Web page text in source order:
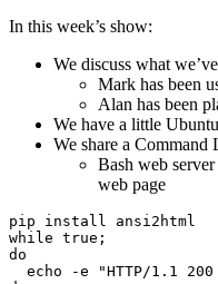
In this week’s show:
We discuss what
Mark has been
Alan has been
We have a little
We share a Command
Bash web
web page
pip install ansi2html
while true;
do
echo -e "HTTP/1.1